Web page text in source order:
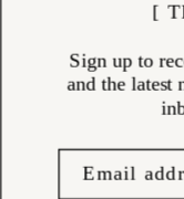
[
Sign up to
and the latest